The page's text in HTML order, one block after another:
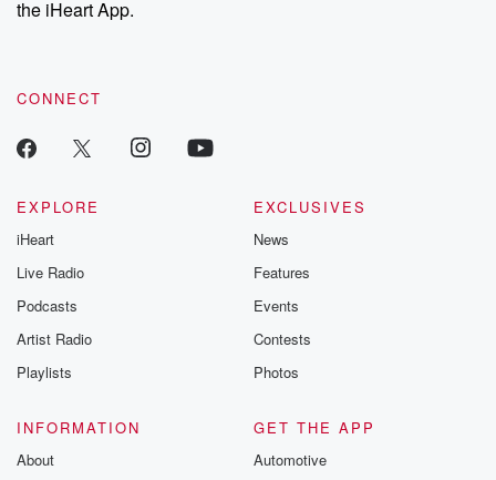
the iHeart App.
CONNECT
EXPLORE
iHeart
Live Radio
Podcasts
Artist Radio
Playlists
EXCLUSIVES
News
Features
Events
Contests
Photos
INFORMATION
About
GET THE APP
Automotive